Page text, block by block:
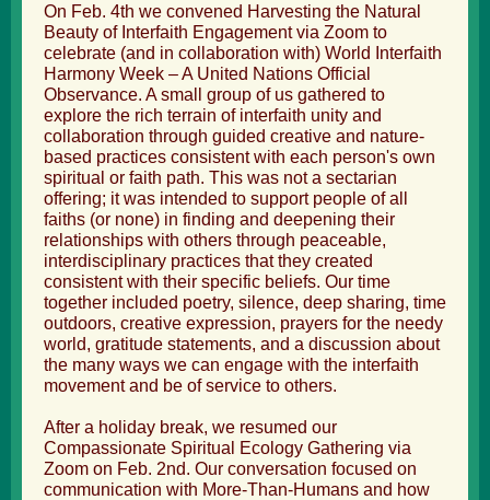
On Feb. 4th we convened Harvesting the Natural
Beauty of Interfaith Engagement via Zoom to
celebrate (and in collaboration with) World Interfaith
Harmony Week – A United Nations Official
Observance. A small group of us gathered to
explore the rich terrain of interfaith unity and
collaboration through guided creative and nature-
based practices consistent with each person's own
spiritual or faith path. This was not a sectarian
offering; it was intended to support people of all
faiths (or none) in finding and deepening their
relationships with others through peaceable,
interdisciplinary practices that they created
consistent with their specific beliefs. Our time
together included poetry, silence, deep sharing, time
outdoors, creative expression, prayers for the needy
world, gratitude statements, and a discussion about
the many ways we can engage with the interfaith
movement and be of service to others.
After a holiday break, we resumed our
Compassionate Spiritual Ecology Gathering via
Zoom on Feb. 2nd. Our conversation focused on
communication with More-Than-Humans and how